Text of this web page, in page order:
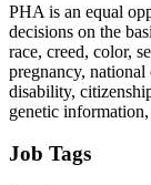
PHA is an equal
decisions on the
race, creed, color,
pregnancy,
disability,
genetic
Job Tags